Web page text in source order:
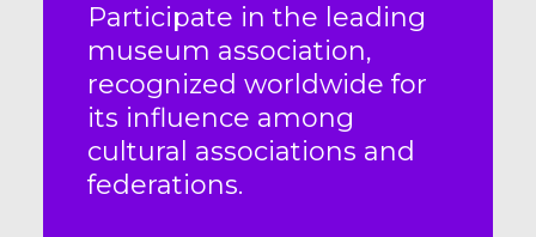
Participate in the leading
museum association,
recognized worldwide for
its influence among
cultural associations and
federations.